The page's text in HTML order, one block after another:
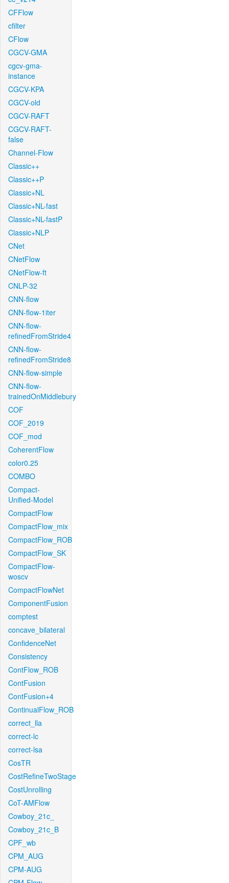
CFFlow
cfilter
CFlow
CGCV-GMA
cgcv-gma-
instance
CGCV-KPA
CGCV-old
CGCV-RAFT
CGCV-RAFT-
false
Channel-Flow
Classic++
Classic++P
Classic+NL
Classic+NL-fast
Classic+NL-fastP
Classic+NLP
CNet
CNetFlow
CNetFlow-ft
CNLP-32
CNN-flow
CNN-flow-1iter
CNN-flow-
refinedFromStride4
CNN-flow-
refinedFromStride8
CNN-flow-simple
CNN-flow-
trainedOnMiddlebury
COF
COF_2019
COF_mod
CoherentFlow
color0.25
COMBO
Compact-
Unified-Model
CompactFlow
CompactFlow_mix
CompactFlow_ROB
CompactFlow_SK
CompactFlow-
woscv
CompactFlowNet
ComponentFusion
comptest
concave_bilateral
ConfidenceNet
Consistency
ContFlow_ROB
ContFusion
ContFusion+4
ContinualFlow_ROB
correct_lla
correct-lc
correct-lsa
CosTR
CostRefineTwoStage
CostUnrolling
CoT-AMFlow
Cowboy_21c_
Cowboy_21c_B
CPF_wb
CPM_AUG
CPM-AUG